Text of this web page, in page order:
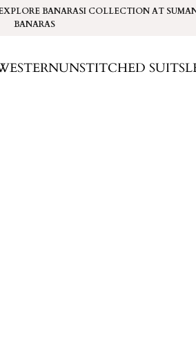
BANARASI COLLECTION AT
BANARAS
UNSTITCHED SUITS